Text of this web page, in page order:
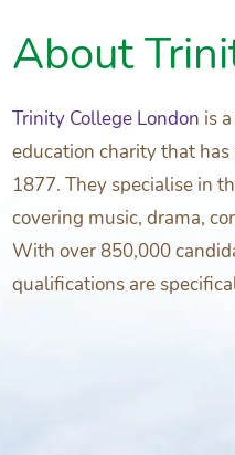
About
Trinity College London is
education charity that
1877. They specialise in
covering music, drama,
With over 850,000
qualifications are